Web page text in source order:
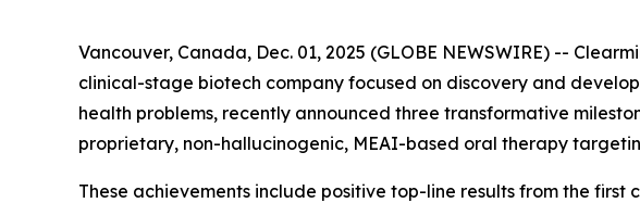
Vancouver, Canada, Dec. 01, 2025 (GLOBE NEWSWIRE) --
clinical-stage biotech company focused on discovery and
health problems, recently announced three transformative
proprietary, non-hallucinogenic, MEAI-based oral therapy
These achievements include positive top-line results from the